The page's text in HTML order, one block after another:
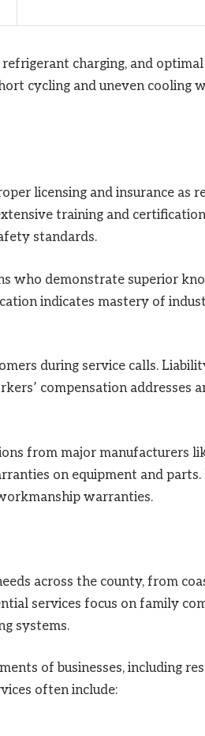
charging, and
cycling and uneven cooling
licensing and insurance as
training and
standards.
who demonstrate superior
indicates mastery of
during service calls.
compensation addresses
from major manufacturers
on equipment and parts.
warranties.
across the county, from
services focus on family
systems.
of businesses, including
often include: